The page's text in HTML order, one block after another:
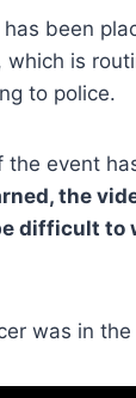
been
which is
to police.
the event
the
difficult to
was in the